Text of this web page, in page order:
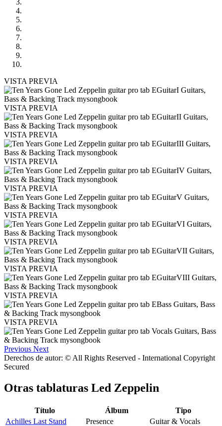
VISTA PREVIA
VISTA PREVIA
VISTA PREVIA
VISTA PREVIA
VISTA PREVIA
VISTA PREVIA
VISTA PREVIA
VISTA PREVIA
VISTA PREVIA
VISTA PREVIA
Previous Next
Derechos de autor: © All Rights Reserved - International Copyright
Secured
Otras tablaturas Led Zeppelin
Título Álbum
Tipo
Achilles Last Stand
Presence Guitar & Vocals